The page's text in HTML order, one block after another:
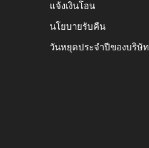
แจ้งเงินโอน
นโยบายรับคืน
วันหยุดประจำปีของบริษัท